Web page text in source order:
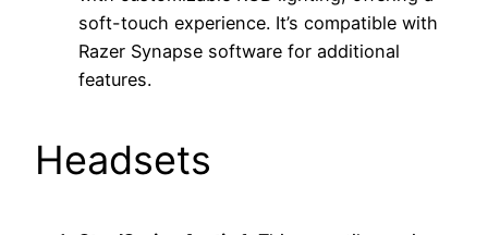
soft-touch experience. It’s compatible with
Razer Synapse software for additional
features.
Headsets